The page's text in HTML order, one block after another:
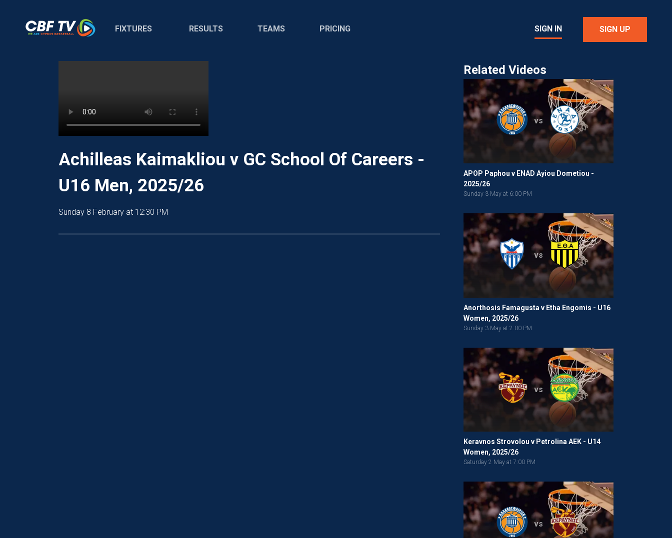
FIXTURES RESULTS TEAMS PRICING SIGN IN SIGN UP
Achilleas Kaimakliou v GC School Of Careers -
U16 Men, 2025/26
Sunday 8 February at 12:30 PM
Related Videos
vs
APOP Paphou v ENAD Ayiou Dometiou -
2025/26
Sunday 3 May at 6:00 PM
vs
Anorthosis Famagusta v Etha Engomis - U16
Women, 2025/26
Sunday 3 May at 2:00 PM
vs
Keravnos Strovolou v Petrolina AEK - U14
Women, 2025/26
Saturday 2 May at 7:00 PM
vs